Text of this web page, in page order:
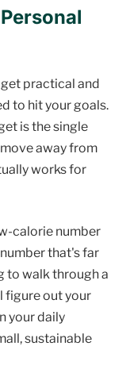
practical and
to hit your goals.
is the single
away from
works for
calorie number
that's far
to walk through a
figure out your
your daily
sustainable